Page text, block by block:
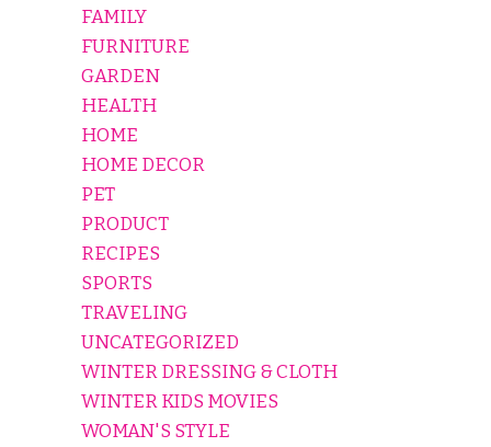
FAMILY
FURNITURE
GARDEN
HEALTH
HOME
HOME DECOR
PET
PRODUCT
RECIPES
SPORTS
TRAVELING
UNCATEGORIZED
WINTER DRESSING & CLOTH
WINTER KIDS MOVIES
WOMAN'S STYLE